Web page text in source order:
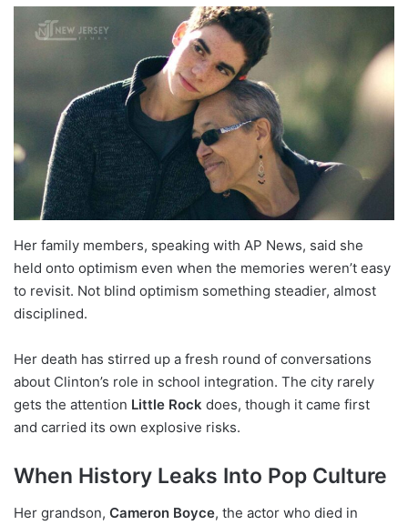
Her family members, speaking with AP News, said she
held onto optimism even when the memories weren’t easy
to revisit. Not blind optimism something steadier, almost
disciplined.
Her death has stirred up a fresh round of conversations
about Clinton’s role in school integration. The city rarely
gets the attention Little Rock does, though it came first
and carried its own explosive risks.
When History Leaks Into Pop Culture
Her grandson, Cameron Boyce, the actor who died in